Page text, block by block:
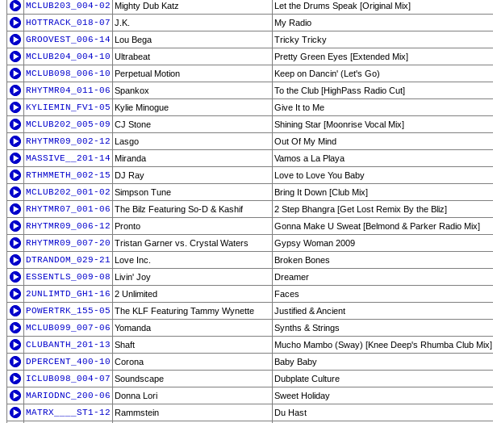
MCLUB203_004-02 Mighty Dub Katz
Let the Drums Speak [Original Mix]
HOTTRACK_018-07 J.K.
My Radio
GROOVEST_006-14 Lou Bega
Tricky Tricky
MCLUB204_004-10 Ultrabeat
Pretty Green Eyes [Extended Mix]
MCLUB098_006-10 Perpetual Motion
Keep on Dancin' (Let's Go)
RHYTMR04_011-06 Spankox
To the Club [HighPass Radio Cut]
KYLIEMIN_FV1-05 Kylie Minogue
Give It to Me
MCLUB202_005-09 CJ Stone
Shining Star [Moonrise Vocal Mix]
RHYTMR09_002-12 Lasgo
Out Of My Mind
MASSIVE__201-14 Miranda
Vamos a La Playa
RTHMMETH_002-15 DJ Ray
Love to Love You Baby
MCLUB202_001-02 Simpson Tune
Bring It Down [Club Mix]
RHYTMR07_001-06 The Bilz Featuring So-D & Kashif
2 Step Bhangra [Get Lost Remix By the Bliz]
RHYTMR09_006-12 Pronto
Gonna Make U Sweat [Belmond & Parker Radio Mix]
RHYTMR09_007-20 Tristan Garner vs. Crystal Waters
Gypsy Woman 2009
DTRANDOM_029-21 Love Inc.
Broken Bones
ESSENTLS_009-08 Livin' Joy
Dreamer
2UNLIMTD_GH1-16 2 Unlimited
Faces
POWERTRK_155-05 The KLF Featuring Tammy Wynette
Justified & Ancient
MCLUB099_007-06 Yomanda
Synths & Strings
CLUBANTH_201-13 Shaft
Mucho Mambo (Sway) [Knee Deep's Rhumba Club Mix]
DPERCENT_400-10 Corona
Baby Baby
ICLUB098_004-07 Soundscape
Dubplate Culture
MARIODNC_200-06 Donna Lori
Sweet Holiday
MATRX____ST1-12 Rammstein
Du Hast